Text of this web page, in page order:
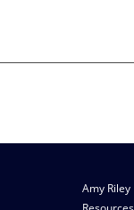
Amy Riley